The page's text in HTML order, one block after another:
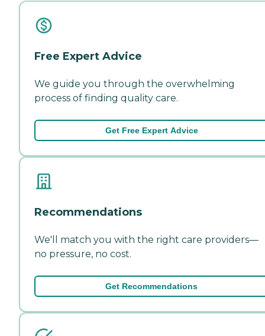
Free Expert Advice
We guide you through the overwhelming
process of finding quality care.
Get Free Expert Advice
Recommendations
We'll match you with the right care providers—
no pressure, no cost.
Get Recommendations